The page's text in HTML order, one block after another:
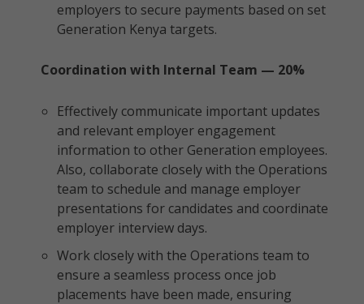
employers to secure payments based on set
Generation Kenya targets.
Coordination with Internal Team — 20%
Effectively communicate important updates
and relevant employer engagement
information to other Generation employees.
Also, collaborate closely with the Operations
team to schedule and manage employer
presentations for candidates and coordinate
employer interview days.
Work closely with the Operations team to
ensure a seamless process once job
placements have been made, ensuring